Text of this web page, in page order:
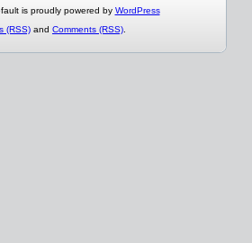
is proudly powered by WordPress
(RSS) and Comments (RSS)